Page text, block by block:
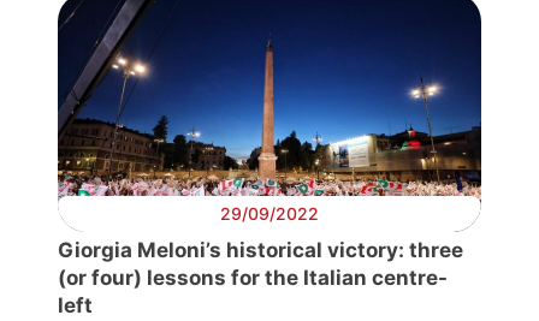
29/09/2022
Giorgia Meloni’s historical victory: three
(or four) lessons for the Italian centre-
left